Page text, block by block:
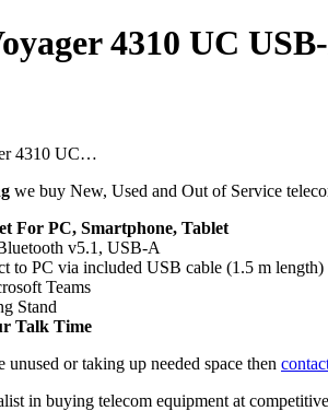
4310 UC
4310 UC…
we buy New, Used and Out of Service
For PC, Smartphone, Tablet
v5.1, USB-A
to PC via included USB cable (1.5 m length)
Teams
Stand
Talk Time
or taking up needed space then
in buying telecom equipment at